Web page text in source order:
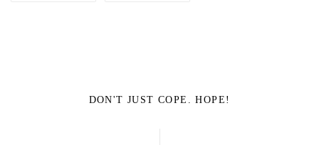
DON'T JUST COPE. HOPE!